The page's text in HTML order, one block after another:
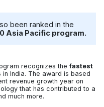
been ranked in the
Asia Pacific program.
recognizes thefastest
in India. The award is based
revenue growth year on
that has contributed to a
much more.